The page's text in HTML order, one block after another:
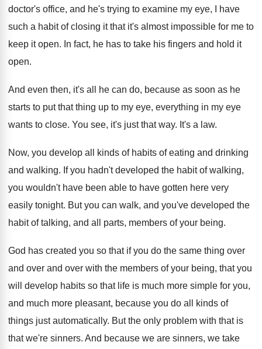
doctor's office, and he's trying to examine my eye, I
have
such a habit of closing it that it's almost impossible for me to
keep it open. In fact, he has to take his fingers and hold it
open.
And even then, it's all he can do, because as soon as he
starts to put that thing up to my eye, everything in my eye
wants to close. You see, it's just that way. It's a law.
Now, you develop all kinds of habits of eating and drinking
and walking. If you hadn't developed the habit of walking,
you wouldn't have been able to have gotten here very
easily tonight. But you can walk, and you've developed the
habit of talking, and all parts, members of your being.
God has created you so that if you do the same thing over
and over and over with the members of your being, that you
will develop habits so that life is much more simple for you,
and much more pleasant, because you do all kinds of
things just automatically. But the only problem with that is
that we're sinners. And because we are sinners, we take